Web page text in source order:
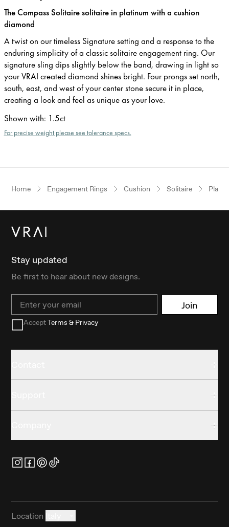
The Compass Solitaire solitaire in platinum with a cushion
diamond
A twist on our timeless Signature setting and a response to the
enduring simplicity of a classic solitaire engagement ring. Our
signature sling dips slightly below the band, drawing in light so
your VRAI created diamond shines bright. Four prongs set north,
south, east, and west of your center stone secure it in place,
creating a look and feel as unique as your love.
Shown with: 1.5ct
For precise weight please see tolerance specs.
Home Engagement Rings Cushion Solitaire
Stay updated
Be first to hear about new designs.
Email Join
AcceptTerms & Privacy
Location